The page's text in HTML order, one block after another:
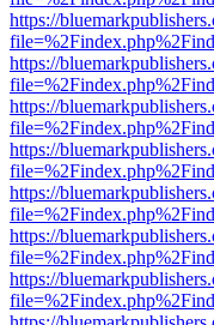
https://
https://
https://
https://
https://
https://
https://